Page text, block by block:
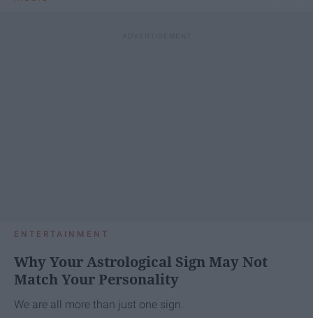
ENTERTAINMENT
Why Your Astrological Sign May Not
Match Your Personality
We are all more than just one sign.